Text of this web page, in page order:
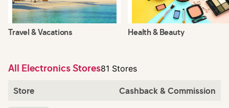
Travel & Vacations Health & Beauty
All Electronics Stores81 Stores
Store Cashback & Commission